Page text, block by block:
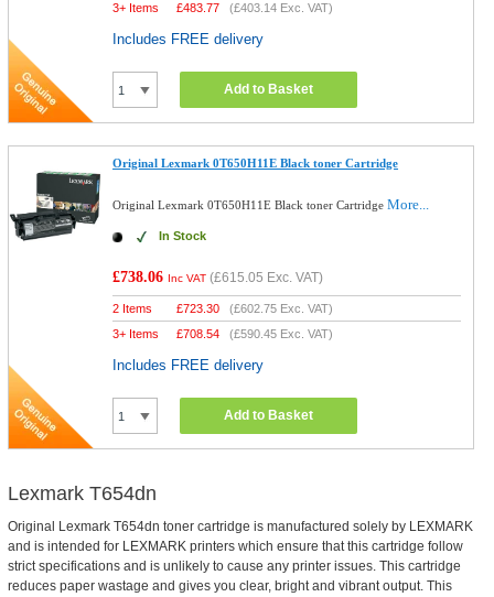
3+ Items
£483.77 (£403.14 Exc. VAT)
Includes FREE delivery
Add to Basket
Original Lexmark 0T650H11E Black toner Cartridge
Original Lexmark 0T650H11E Black toner CartridgeMore...
In Stock
£738.06 Inc VAT (£615.05 Exc. VAT)
2 Items £723.30 (£602.75 Exc. VAT)
3+ Items
£708.54 (£590.45 Exc. VAT)
Includes FREE delivery
Add to Basket
Lexmark T654dn
Original Lexmark T654dn toner cartridge is manufactured solely by LEXMARK
and is intended for LEXMARK printers which ensure that this cartridge follow
strict specifications and is unlikely to cause any printer issues. This cartridge
reduces paper wastage and gives you clear, bright and vibrant output. This